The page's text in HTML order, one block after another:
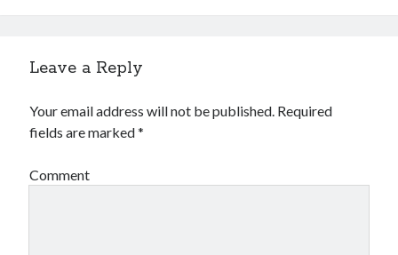
Leave a Reply
Your email address will not be published. Required
fields are marked*
Comment